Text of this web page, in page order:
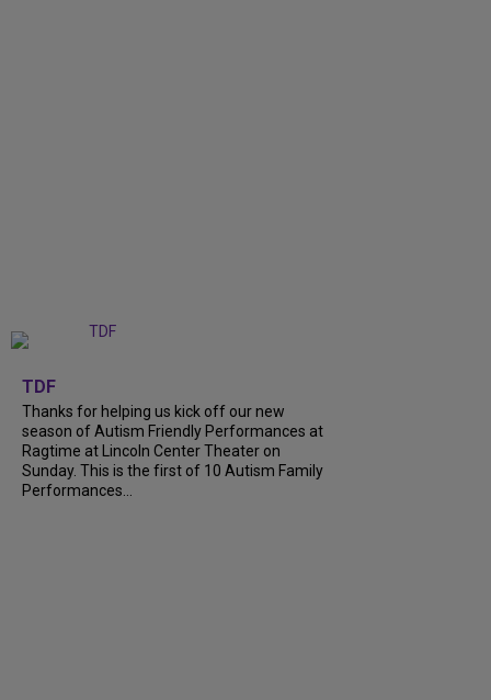
TDF
Thanks for helping us kick off our new
season of Autism Friendly Performances at
Ragtime at Lincoln Center Theater on
Sunday. This is the first of 10 Autism Family
Performances...